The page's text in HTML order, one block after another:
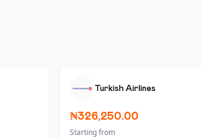
Turkish Airlines
₦326,250.00
Starting from